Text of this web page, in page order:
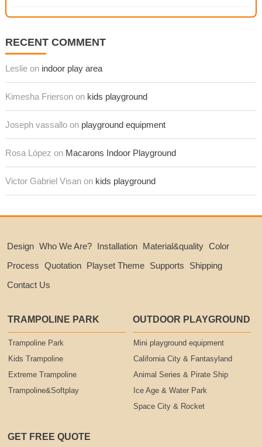
RECENT COMMENT
Leslie on indoor play area
Kimesha Frierson on kids playground
Joseph vassallo on playground equipment
Rosa López on Macarons Indoor Playground
Victor Gabriel Visan on kids playground
Design Who We Are? Installation Material&quality Color
Process Quotation Playset Theme Supports
Shipping
Contact Us
TRAMPOLINE PARK
Trampoline Park
Kids Trampoline
Extreme Trampoline
Trampoline&Softplay
OUTDOOR PLAYGROUND
Mini playground equipment
California City & Fantasyland
Animal Series & Pirate Ship
Ice Age & Water Park
Space City & Rocket
GET FREE QUOTE